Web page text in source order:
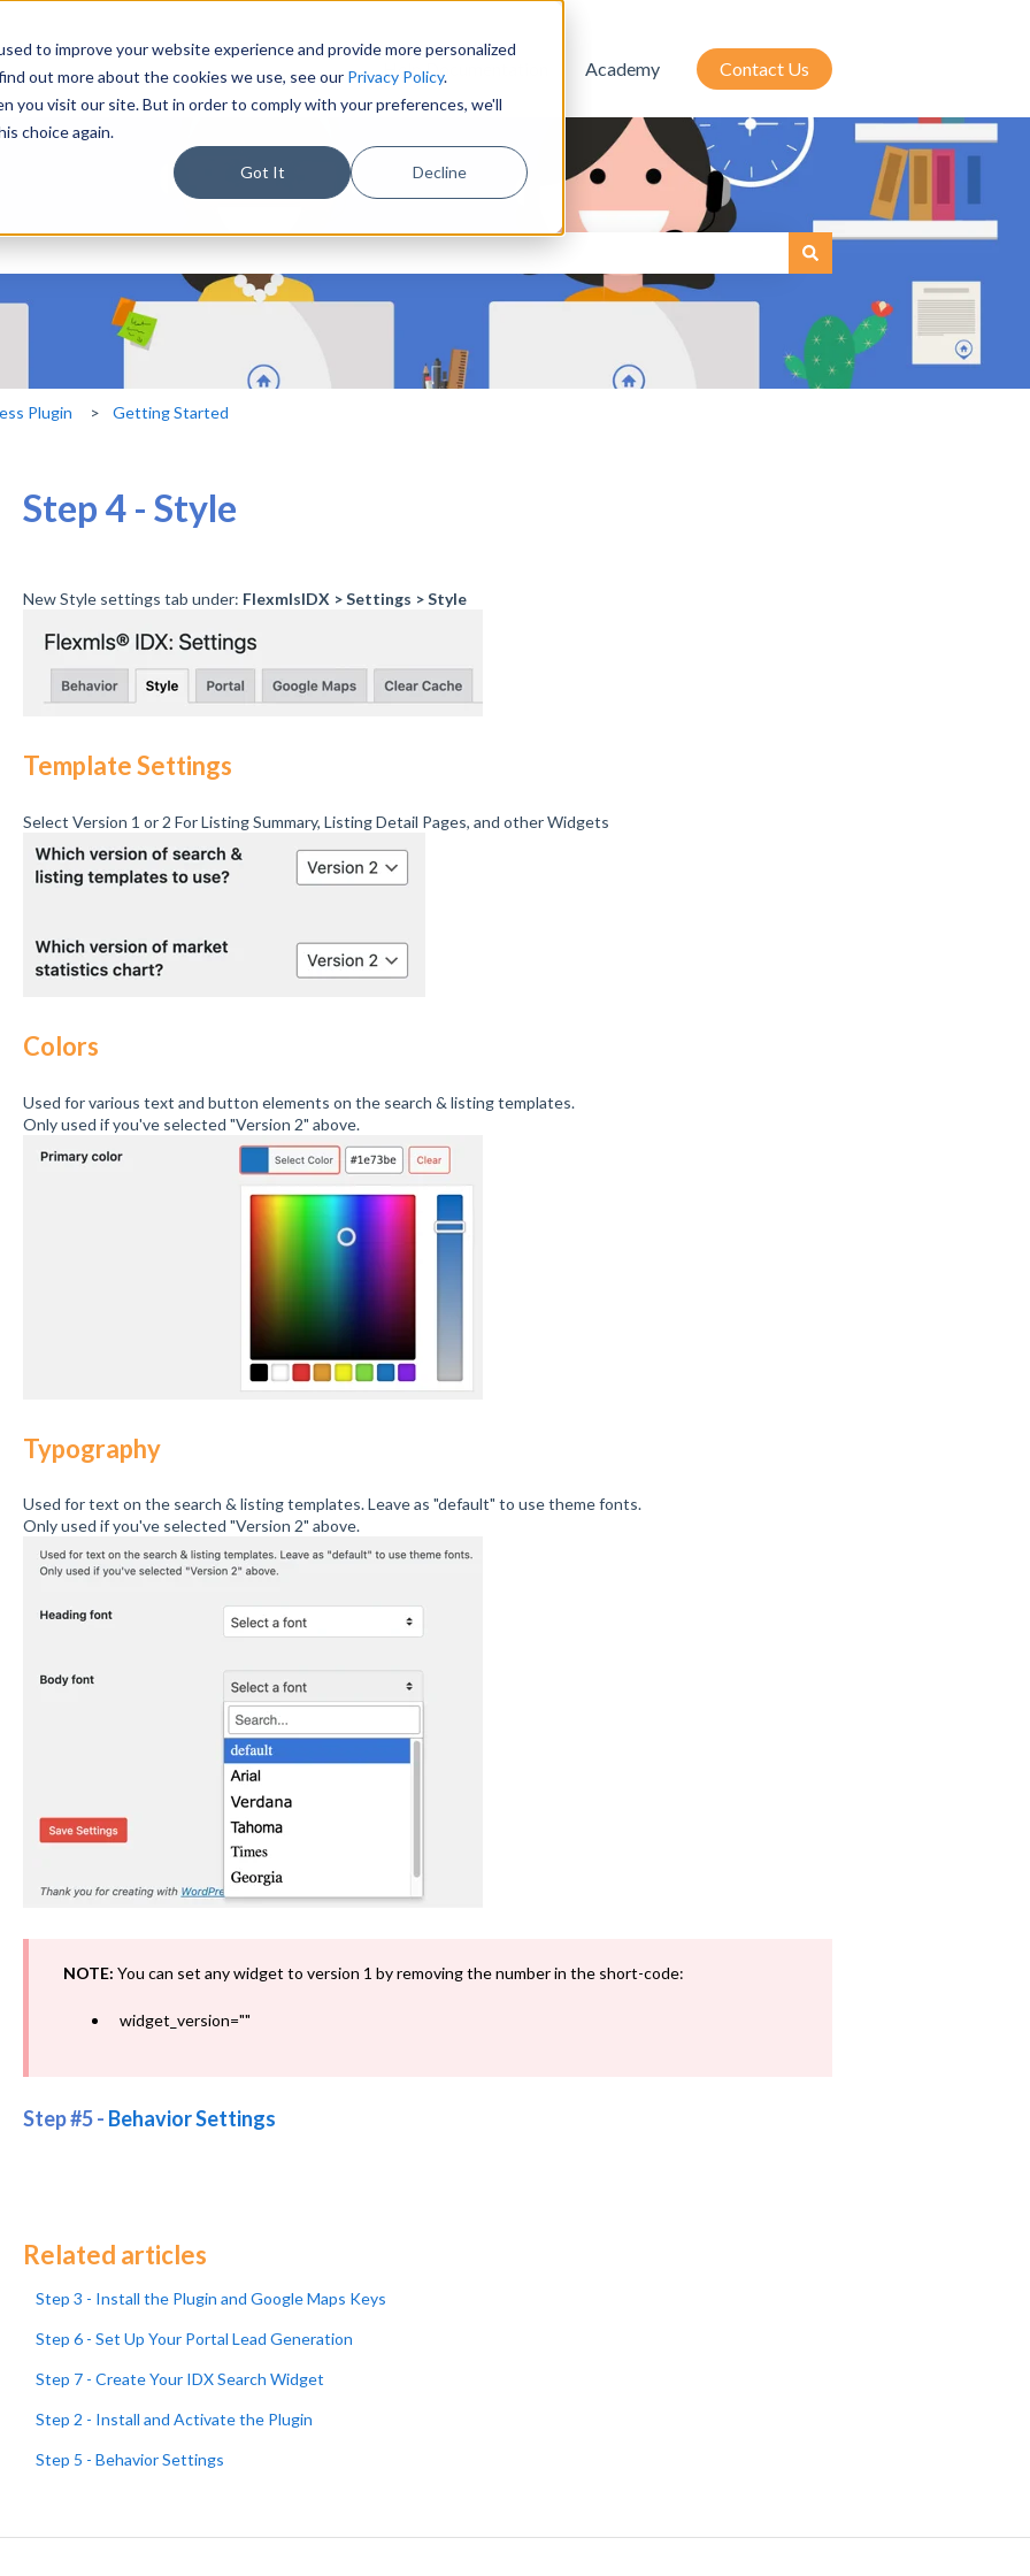
to improve your website experience and provide more personalized
out more about the cookies we use, see our Privacy Policy.
you visit our site. But in order to comply with your preferences, we'll
choice again.
Got It Decline
Help Documentation Academy Contact Us
with an auto-suggest feature attached.
field is empty.
Plugin Getting Started
Step 4 - Style
New Style settings tab under: FlexmlsIDX > Settings > Style
Template Settings
Select Version 1 or 2 For Listing Summary, Listing Detail Pages, and other Widgets
Colors
Used for various text and button elements on the search & listing templates.
Only used if you've selected "Version 2" above.
Typography
Used for text on the search & listing templates. Leave as "default" to use theme fonts.
Only used if you've selected "Version 2" above.
NOTE: You can set any widget to version 1 by removing the number in the short-code:
widget_version=""
Step #5 - Behavior Settings
Related articles
Step 3 - Install the Plugin and Google Maps Keys
Step 6 - Set Up Your Portal Lead Generation
Step 7 - Create Your IDX Search Widget
Step 2 - Install and Activate the Plugin
Step 5 - Behavior Settings